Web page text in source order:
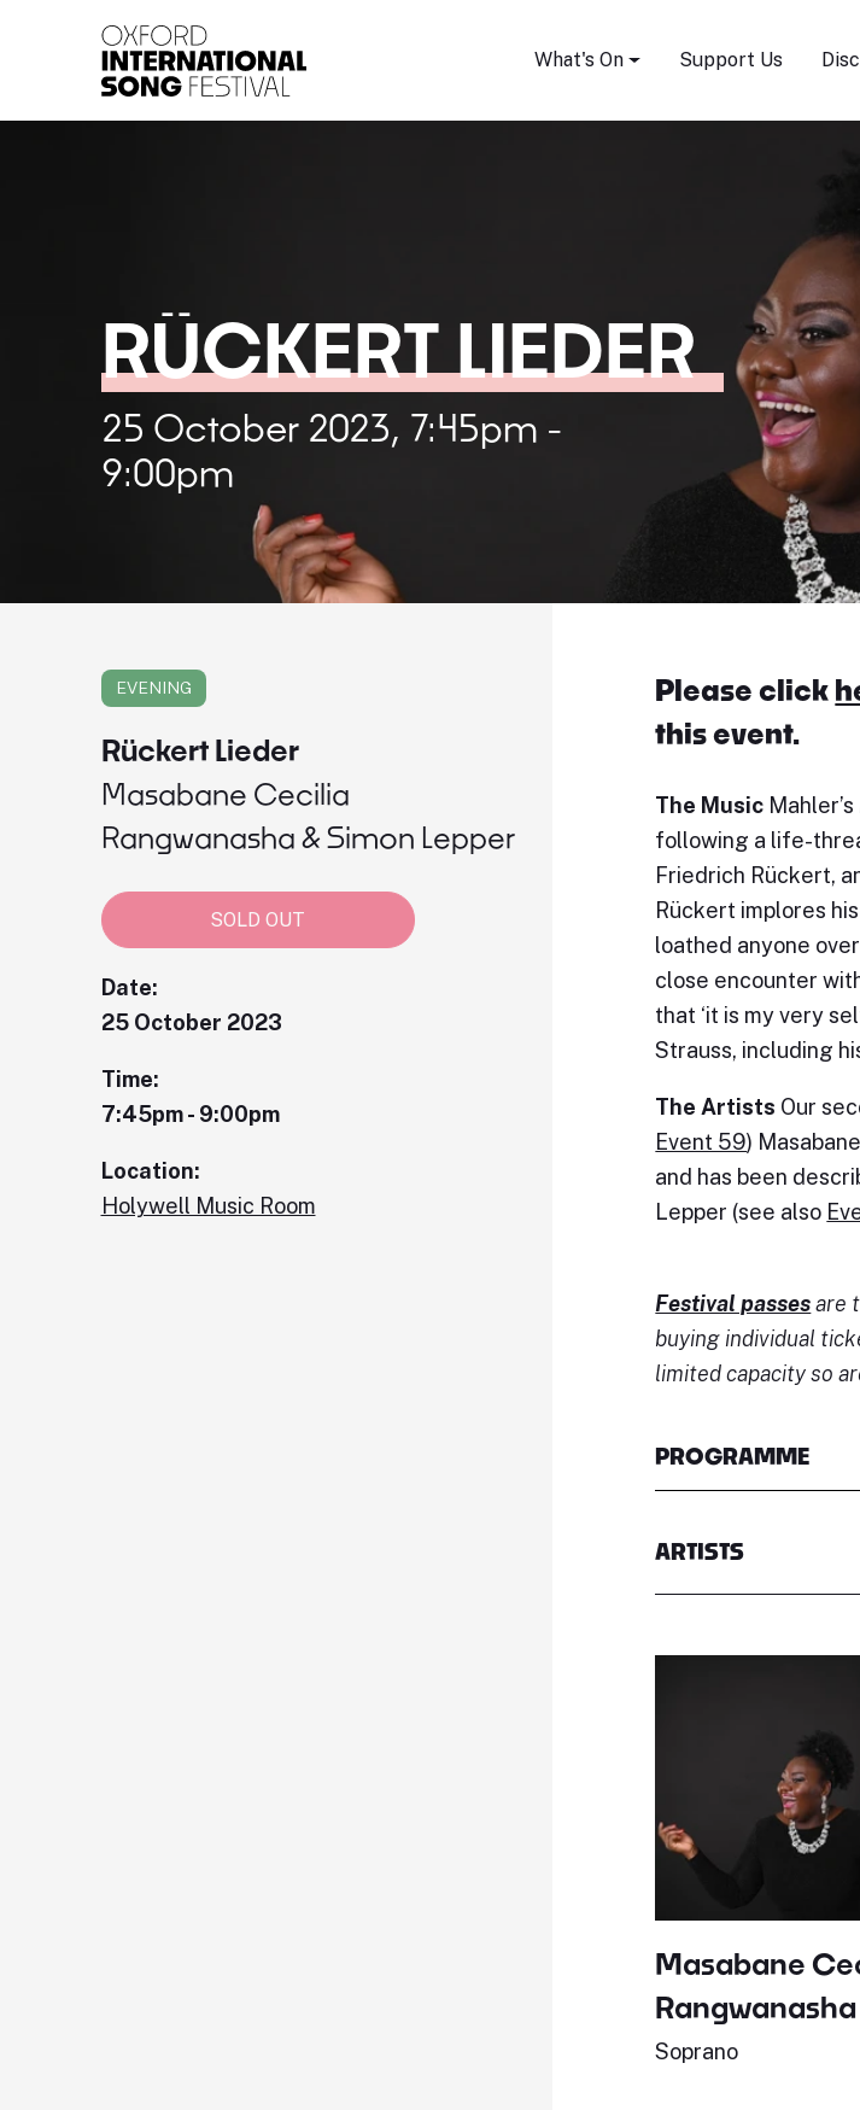
What's On Support Us
RÜCKERT LIEDER
25 October 2023, 7:45pm -
9:00pm
EVENING
Rückert Lieder
Masabane Cecilia
Rangwanasha & Simon Lepper
SOLD OUT
Date:
25 October 2023
Time:
7:45pm - 9:00pm
Location:
Holywell Music Room
Please click
this event.
The Music Mahler’s
following a life-
Friedrich Rückert,
Rückert implores
loathed anyone
close encounter
that ‘it is my very
Strauss, including
The Artists Our
Event 59)
and has been
Lepper (see also
Festival passesare
buying individual
limited capacity so
PROGRAMME
ARTISTS
Masabane
Rangwanasha
Soprano